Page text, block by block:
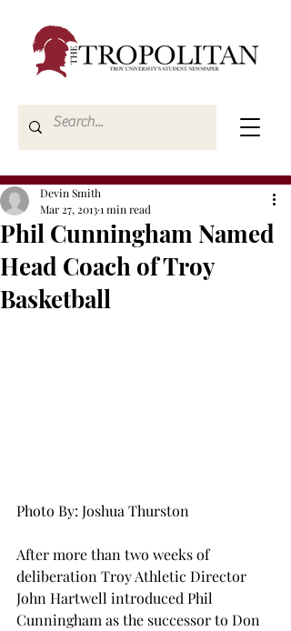
Phil Cunningham Named
Head Coach of Troy
Basketball
Devin Smith
Mar 27, 20131 min read
Photo By: Joshua Thurston
After more than two weeks of
deliberation Troy Athletic Director
John Hartwell introduced Phil
Cunningham as the successor to Don